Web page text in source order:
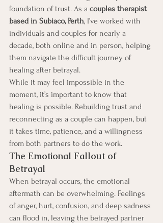
foundation of trust. As a couples therapist
based in Subiaco, Perth, I’ve worked with
individuals and couples for nearly a
decade, both online and in person, helping
them navigate the difficult journey of
healing after betrayal.
While it may feel impossible in the
moment, it’s important to know that
healing is possible. Rebuilding trust and
reconnecting as a couple can happen, but
it takes time, patience, and a willingness
from both partners to do the work.
The Emotional Fallout of
Betrayal
When betrayal occurs, the emotional
aftermath can be overwhelming. Feelings
of anger, hurt, confusion, and deep sadness
can flood in, leaving the betrayed partner